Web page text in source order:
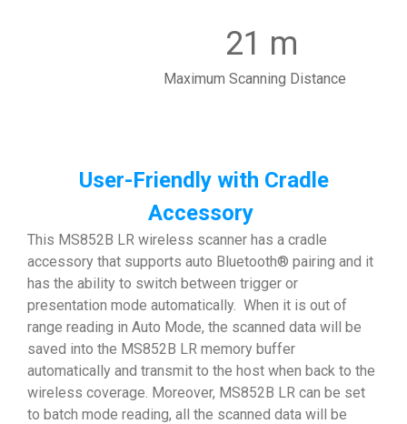
21 m
Maximum Scanning Distance
User-Friendly with Cradle
Accessory
This MS852B LR wireless scanner has a cradle
accessory that supports auto Bluetooth® pairing and it
has the ability to switch between trigger or
presentation mode automatically. When it is out of
range reading in Auto Mode, the scanned data will be
saved into the MS852B LR memory buffer
automatically and transmit to the host when back to the
wireless coverage. Moreover, MS852B LR can be set
to batch mode reading, all the scanned data will be